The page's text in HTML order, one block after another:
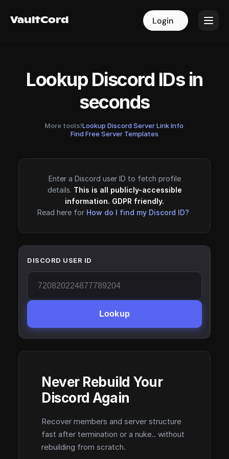
VaultCord Login
VaultCord Login
Lookup Discord IDs in
seconds
More tools!Lookup Discord Server Link Info·
Find Free Server Templates
Enter a Discord user ID to fetch profile
details. This is all publicly-accessible
information. GDPR friendly.
Read here for How do I find my Discord ID?
DISCORD USER ID
Lookup
Never Rebuild Your
Discord Again
Recover members and server structure
fast after termination or a nuke.. without
rebuilding from scratch.